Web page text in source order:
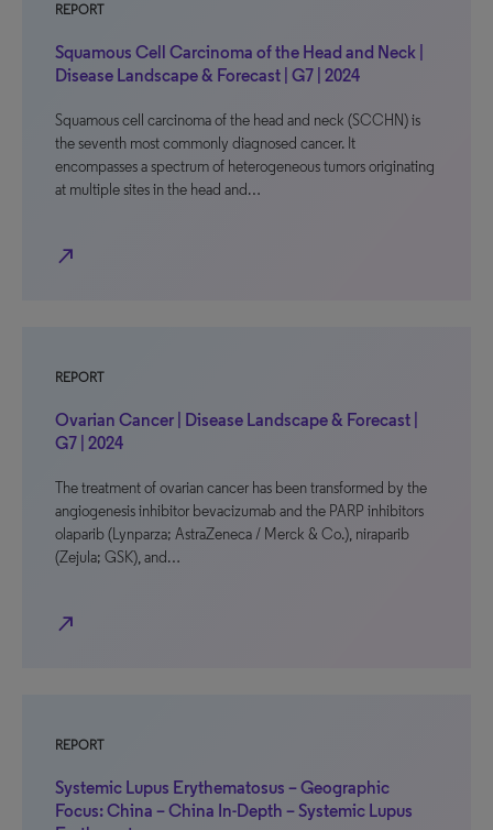
REPORT
Squamous Cell Carcinoma of the Head and Neck |
Disease Landscape & Forecast | G7 | 2024
Squamous cell carcinoma of the head and neck (SCCHN) is
the seventh most commonly diagnosed cancer. It
encompasses a spectrum of heterogeneous tumors originating
at multiple sites in the head and…
north_east
REPORT
Ovarian Cancer | Disease Landscape & Forecast |
G7 | 2024
The treatment of ovarian cancer has been transformed by the
angiogenesis inhibitor bevacizumab and the PARP inhibitors
olaparib (Lynparza; AstraZeneca / Merck & Co.), niraparib
(Zejula; GSK), and…
north_east
REPORT
Systemic Lupus Erythematosus – Geographic
Focus: China – China In-Depth – Systemic Lupus